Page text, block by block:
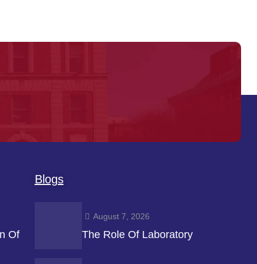
Of
Blogs
August 7, 2026
The Role Of Laboratory